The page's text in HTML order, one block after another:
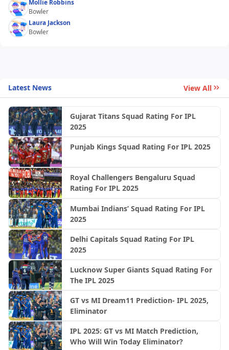
Mollie Robbins
Bowler
Laura Jackson
Bowler
Latest News View All
Gujarat Titans Squad Rating For IPL
2025
Punjab Kings Squad Rating For IPL 2025
Royal Challengers Bengaluru Squad
Rating For IPL 2025
Mumbai Indians’ Squad Rating For IPL
2025
Delhi Capitals Squad Rating For IPL
2025
Lucknow Super Giants Squad Rating For
The IPL 2025
GT vs MI Dream11 Prediction- IPL 2025,
Eliminator
IPL 2025: GT vs MI Match Prediction,
Who Will Win Today Eliminator?